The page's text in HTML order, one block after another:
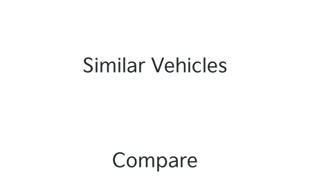
Similar Vehicles
Compare